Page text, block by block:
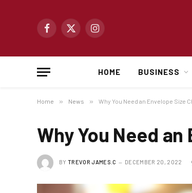
Facebook
X
Instagram
HOME BUSINESS
Home » News » Why You Need an Envelope Size
Why You Need
BY TREVOR JAMES.C DECEMBER 20, 2022